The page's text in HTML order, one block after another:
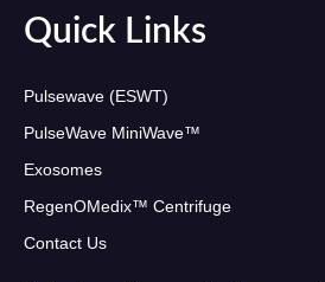
Quick Links
Pulsewave (ESWT)
PulseWave MiniWave™
Exosomes
RegenOMedix™ Centrifuge
Contact Us